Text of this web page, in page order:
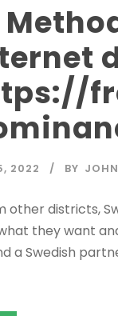
2022 BY
other districts,
they want
a Swedish